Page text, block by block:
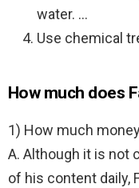
water. …
Use chemical
How much does
1) How much
A. Although it is not
of his content daily,